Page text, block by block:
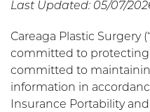
Last Updated: 05/07/
Careaga Plastic Surgery
committed to protecting
committed to
information in
Insurance Portability